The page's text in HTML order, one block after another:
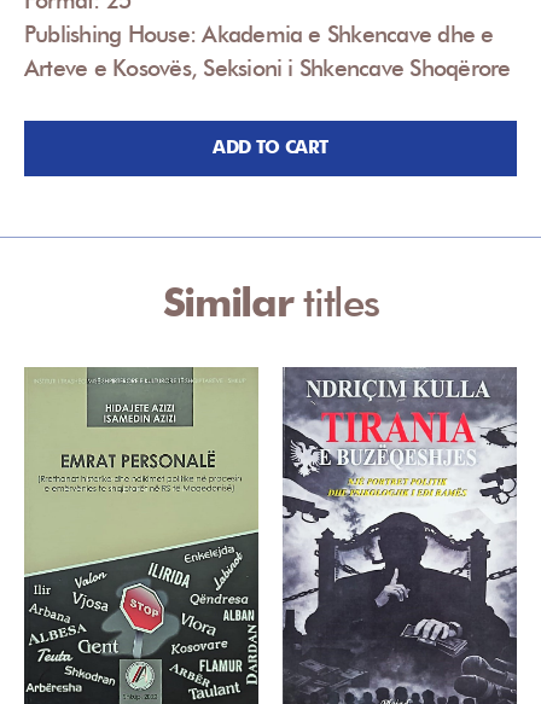
Publishing House: Akademia e Shkencave dhe e
Arteve e Kosovës, Seksioni i Shkencave Shoqërore
ADD TO CART
Similartitles